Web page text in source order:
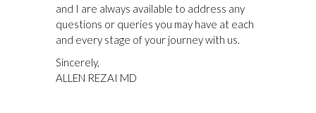
and I are always available to address any
questions or queries you may have at each
and every stage of your journey with us.
Sincerely,
ALLEN REZAI MD